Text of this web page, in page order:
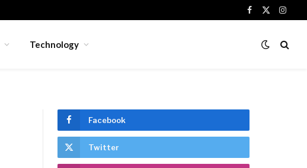
Facebook
X
Technology
Facebook
Twitter